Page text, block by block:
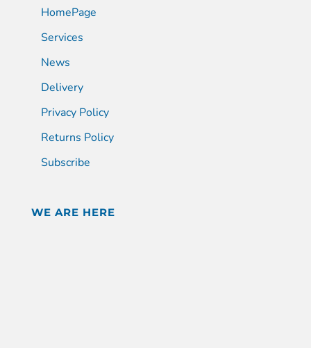
HomePage
Services
News
Delivery
Privacy Policy
Returns Policy
Subscribe
WE ARE HERE